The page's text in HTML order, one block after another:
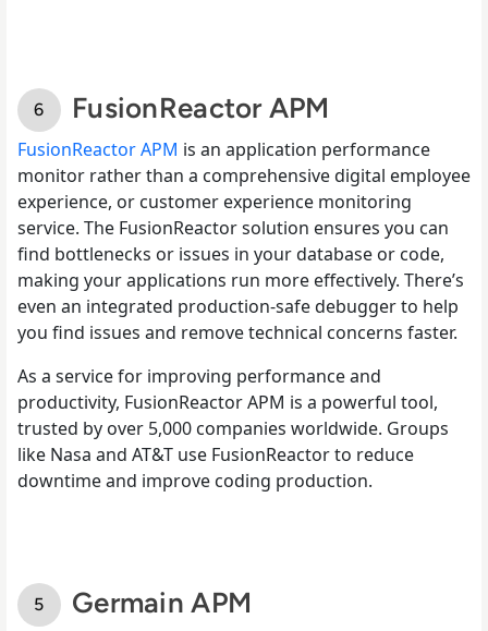
FusionReactor APM
FusionReactor APM is an application performance
monitor rather than a comprehensive digital employee
experience, or customer experience monitoring
service. The FusionReactor solution ensures you can
find bottlenecks or issues in your database or code,
making your applications run more effectively. There’s
even an integrated production-safe debugger to help
you find issues and remove technical concerns faster.
As a service for improving performance and
productivity, FusionReactor APM is a powerful tool,
trusted by over 5,000 companies worldwide. Groups
like Nasa and AT&T use FusionReactor to reduce
downtime and improve coding production.
Germain APM